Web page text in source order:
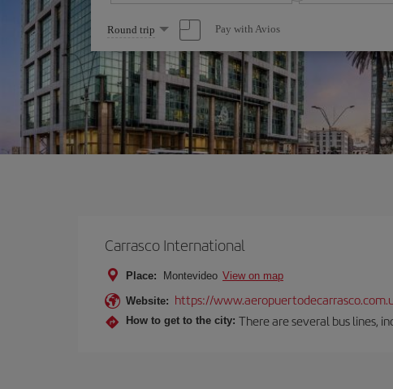
Select
one
option
Round trip Pay with Avios
Carrasco International
Place: Montevideo View on map
Website: https://
How to get to the city: There are several bus lines,